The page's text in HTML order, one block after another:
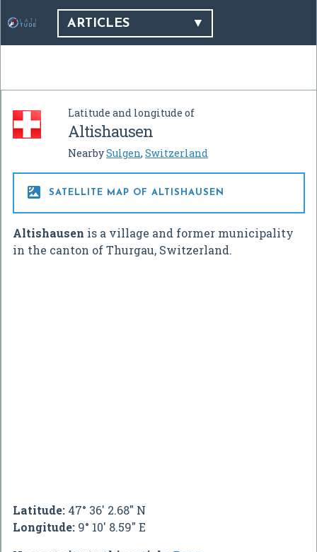
ARTICLES
Latitude and longitude of
Altishausen
NearbySulgen, Switzerland
 SATELLITE MAP OF ALTISHAUSEN
Altishausen is a village and former municipality
in the canton of Thurgau, Switzerland.
Latitude: 47° 36' 2.68" N
Longitude: 9° 10' 8.59" E